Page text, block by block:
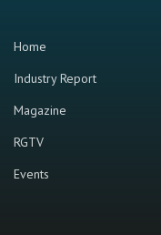
Home
Industry Report
Magazine
RGTV
Events